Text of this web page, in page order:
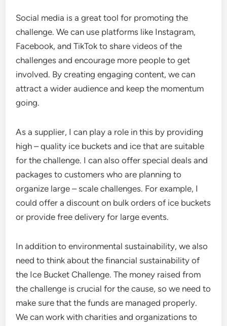
Social media is a great tool for promoting the
challenge. We can use platforms like Instagram,
Facebook, and TikTok to share videos of the
challenges and encourage more people to get
involved. By creating engaging content, we can
attract a wider audience and keep the momentum
going.
As a supplier, I can play a role in this by providing
high – quality ice buckets and ice that are suitable
for the challenge. I can also offer special deals and
packages to customers who are planning to
organize large – scale challenges. For example, I
could offer a discount on bulk orders of ice buckets
or provide free delivery for large events.
In addition to environmental sustainability, we also
need to think about the financial sustainability of
the Ice Bucket Challenge. The money raised from
the challenge is crucial for the cause, so we need to
make sure that the funds are managed properly.
We can work with charities and organizations to